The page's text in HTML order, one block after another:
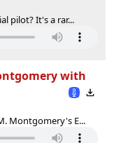
pilot? It's a rar...
with
Montgomery's E...